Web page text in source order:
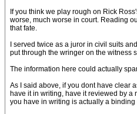
If you think we play rough on Rick
worse, much worse in court. Reading
that fate.
I served twice as a juror in civil suits
put through the wringer on the witness
The information here could actually
As I said above, if you dont have clear
have it in writing, have it reviewed by a
you have in writing is actually a binding